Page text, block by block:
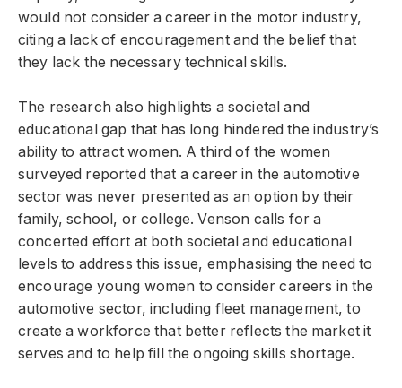
would not consider a career in the motor industry,
citing a lack of encouragement and the belief that
they lack the necessary technical skills.
The research also highlights a societal and
educational gap that has long hindered the industry’s
ability to attract women. A third of the women
surveyed reported that a career in the automotive
sector was never presented as an option by their
family, school, or college. Venson calls for a
concerted effort at both societal and educational
levels to address this issue, emphasising the need to
encourage young women to consider careers in the
automotive sector, including fleet management, to
create a workforce that better reflects the market it
serves and to help fill the ongoing skills shortage.